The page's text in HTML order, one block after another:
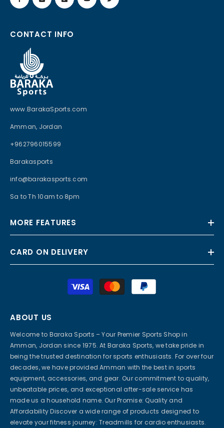
CONTACT INFO
www.BarakaSports.com
Amman, Jordan
+962796015599
Barakasports
info@barakasports.com
Sa to Th 10am to 8pm
MORE FEATURES
CARD ON DELIVERY
ABOUT US
Welcome to Baraka Sports – Your Premier Sports Shop in
Amman, Jordan since 1975. At Baraka Sports, we take pride in
being the trusted destination for sports enthusiasts. For over four
decades, we have provided Amman with the best in sports
equipment, accessories, and gear. Our commitment to quality,
unbeatable prices, and exceptional after-sale service has
made us a household name. Our Promise: Quality and
Affordability Discover a wide range of products designed to
elevate your fitness journey: Treadmills for cardio enthusiasts.